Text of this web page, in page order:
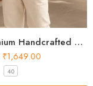
Buy Premium Handcrafted Batik Khadi Short Kurta for Men
₹1,649.00
40